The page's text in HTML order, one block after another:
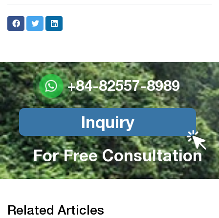
+84-82557-8989
Inquiry
For Free Consultation
Related Articles